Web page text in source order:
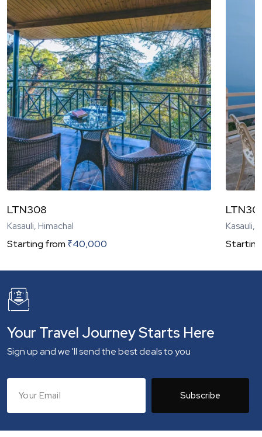
LTN308
Kasauli, Himachal
Starting from ₹40,000
Kasauli,
Your Travel Journey Starts Here
Sign up and we 'll send the best deals to you
Subscribe